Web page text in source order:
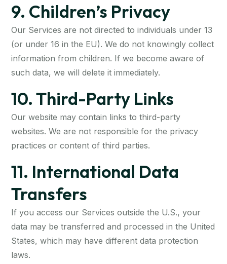
9. Children’s Privacy
Our Services are not directed to individuals under 13
(or under 16 in the EU). We do not knowingly collect
information from children. If we become aware of
such data, we will delete it immediately.
10. Third-Party Links
Our website may contain links to third-party
websites. We are not responsible for the privacy
practices or content of third parties.
11. International Data
Transfers
If you access our Services outside the U.S., your
data may be transferred and processed in the United
States, which may have different data protection
laws.